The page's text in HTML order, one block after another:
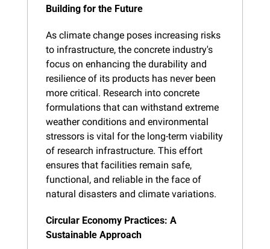
Building for the Future
As climate change poses increasing risks
to infrastructure, the concrete industry's
focus on enhancing the durability and
resilience of its products has never been
more critical. Research into concrete
formulations that can withstand extreme
weather conditions and environmental
stressors is vital for the long-term viability
of research infrastructure. This effort
ensures that facilities remain safe,
functional, and reliable in the face of
natural disasters and climate variations.
Circular Economy Practices: A
Sustainable Approach